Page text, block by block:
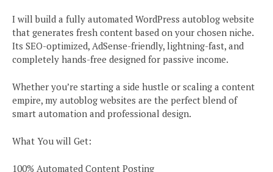
I will build a fully automated WordPress autoblog website
that generates fresh content based on your chosen niche.
Its SEO-optimized, AdSense-friendly, lightning-fast, and
completely hands-free designed for passive income.
Whether you’re starting a side hustle or scaling a content
empire, my autoblog websites are the perfect blend of
smart automation and professional design.
What You will Get:
100% Automated Content Posting